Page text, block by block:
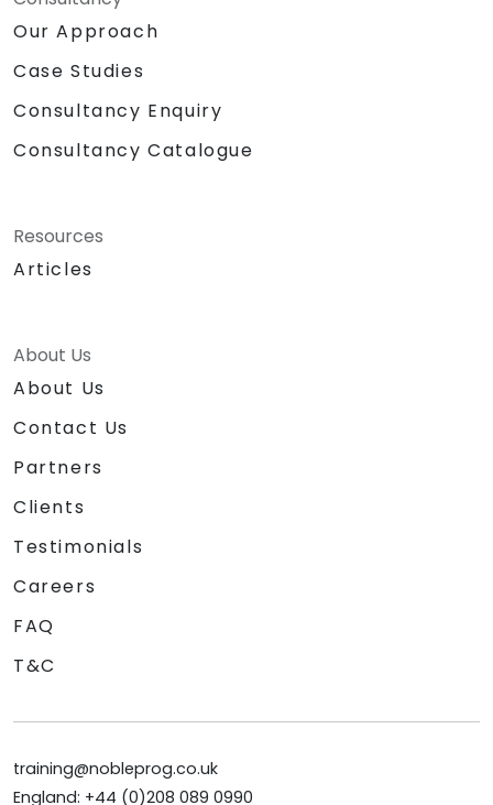
Our Approach
Case Studies
Consultancy Enquiry
Consultancy Catalogue
Resources
Articles
About Us
About Us
Contact Us
Partners
Clients
Testimonials
Careers
FAQ
T&C
training@nobleprog.co.uk
England: +44 (0)208 089 0990